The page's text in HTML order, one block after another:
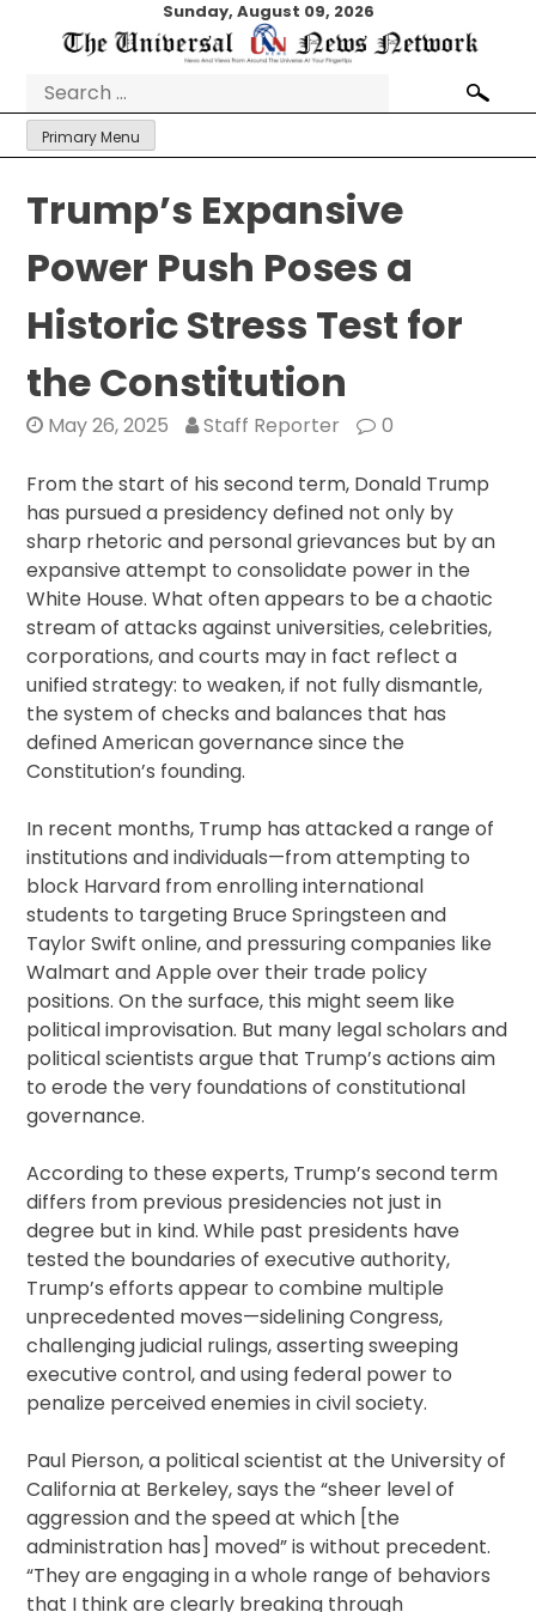
Sunday, August 09, 2026
Search
for:
Primary Menu
Trump’s Expansive
Power Push Poses a
Historic Stress Test for
the Constitution
May 26, 2025 Staff Reporter 0
From the start of his second term, Donald Trump
has pursued a presidency defined not only by
sharp rhetoric and personal grievances but by an
expansive attempt to consolidate power in the
White House. What often appears to be a chaotic
stream of attacks against universities, celebrities,
corporations, and courts may in fact reflect a
unified strategy: to weaken, if not fully dismantle,
the system of checks and balances that has
defined American governance since the
Constitution’s founding.
In recent months, Trump has attacked a range of
institutions and individuals—from attempting to
block Harvard from enrolling international
students to targeting Bruce Springsteen and
Taylor Swift online, and pressuring companies like
Walmart and Apple over their trade policy
positions. On the surface, this might seem like
political improvisation. But many legal scholars and
political scientists argue that Trump’s actions aim
to erode the very foundations of constitutional
governance.
According to these experts, Trump’s second term
differs from previous presidencies not just in
degree but in kind. While past presidents have
tested the boundaries of executive authority,
Trump’s efforts appear to combine multiple
unprecedented moves—sidelining Congress,
challenging judicial rulings, asserting sweeping
executive control, and using federal power to
penalize perceived enemies in civil society.
Paul Pierson, a political scientist at the University of
California at Berkeley, says the “sheer level of
aggression and the speed at which [the
administration has] moved” is without precedent.
“They are engaging in a whole range of behaviors
that I think are clearly breaking through